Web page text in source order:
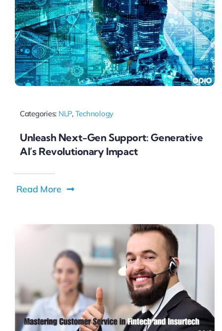
Categories: NLP, Technology
Unleash Next-Gen Support: Generative
AI’s Revolutionary Impact
Read More